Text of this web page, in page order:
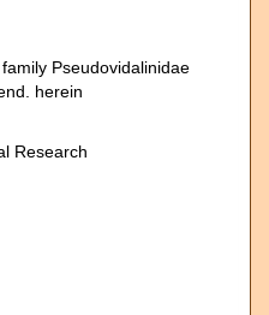
Pseudovidalinidae
herein
Research